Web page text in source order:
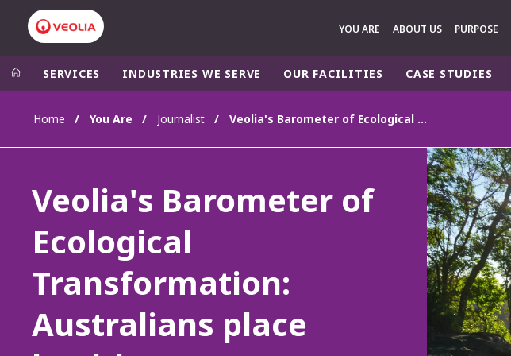
YOU ARE ABOUT US PURPOSE
Veolia Group
CAMPUS
FOUNDATION
INSTITUTE
In the world
ASIA
AUSTRALIA AND NEW ZEALAND
SERVICES INDUSTRIES WE SERVE OUR FACILITIES CASE STUDIES
Home You Are Journalist Veolia's Barometer of Ecological Transformation: Australians place health as a top priority and call for action
Veolia's Barometer of
Ecological
Transformation:
Australians place